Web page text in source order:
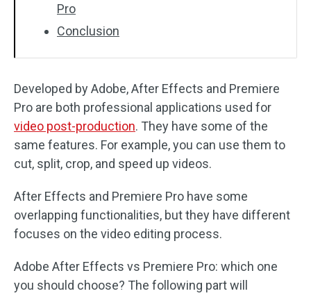
Pro
Conclusion
Developed by Adobe, After Effects and Premiere
Pro are both professional applications used for
video post-production. They have some of the
same features. For example, you can use them to
cut, split, crop, and speed up videos.
After Effects and Premiere Pro have some
overlapping functionalities, but they have different
focuses on the video editing process.
Adobe After Effects vs Premiere Pro: which one
you should choose? The following part will